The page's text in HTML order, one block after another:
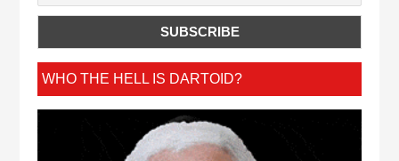
WHO THE HELL IS DARTOID?